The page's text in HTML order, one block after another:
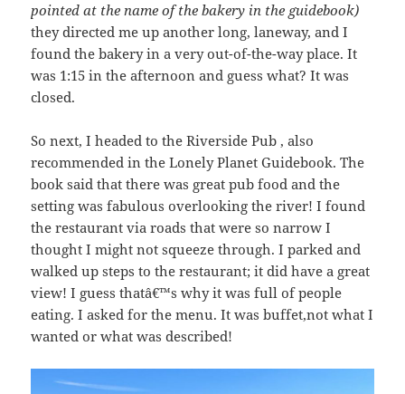
pointed at the name of the bakery in the guidebook)
they directed me up another long, laneway, and I
found the bakery in a very out-of-the-way place. It
was 1:15 in the afternoon and guess what? It was
closed.
So next, I headed to the Riverside Pub , also
recommended in the Lonely Planet Guidebook. The
book said that there was great pub food and the
setting was fabulous overlooking the river! I found
the restaurant via roads that were so narrow I
thought I might not squeeze through. I parked and
walked up steps to the restaurant; it did have a great
view! I guess thatâ€™s why it was full of people
eating. I asked for the menu. It was buffet,not what I
wanted or what was described!